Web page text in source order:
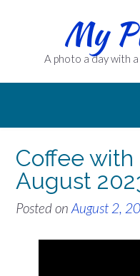
My
A photo a day with
Coffee with
August
Posted on August 2,